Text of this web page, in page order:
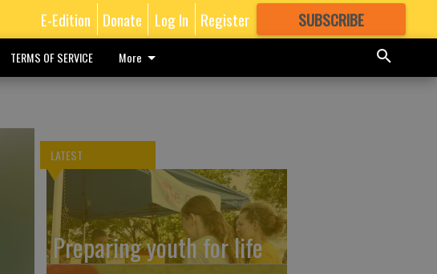
E-Edition Donate Log In Register SUBSCRIBE
GREAT CONTENT
TERMS OF SERVICE More
LATEST
Preparing youth for life